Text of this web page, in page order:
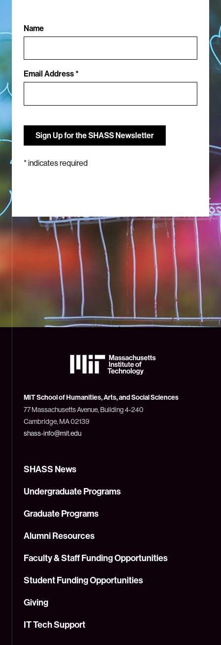
Name
Email Address *
* indicates required
Technology
(MIT)
MIT School of Humanities, Arts, and Social Sciences
77 Massachusetts Avenue, Building 4-240
Cambridge, MA 02139
shass-info@mit.edu
SHASS News
Undergraduate Programs
Graduate Programs
Alumni Resources
Faculty & Staff Funding Opportunities
Student Funding Opportunities
Giving
IT Tech Support